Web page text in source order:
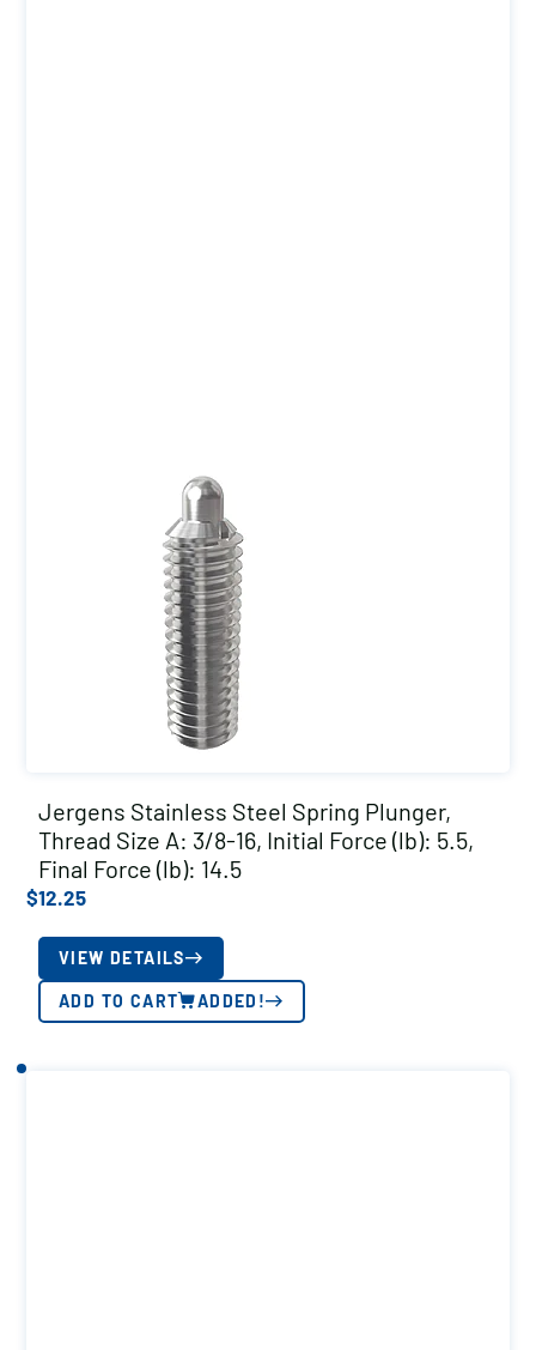
Jergens Stainless Steel Spring Plunger,
Thread Size A: 3/8-16, Initial Force (lb): 5.5,
Final Force (lb): 14.5
$12.25
VIEW DETAILS
ADD TO CART ADDED!